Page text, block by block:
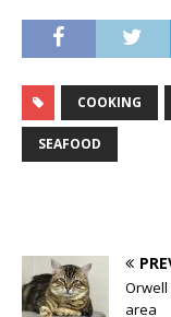
COOKING
SEAFOOD
area